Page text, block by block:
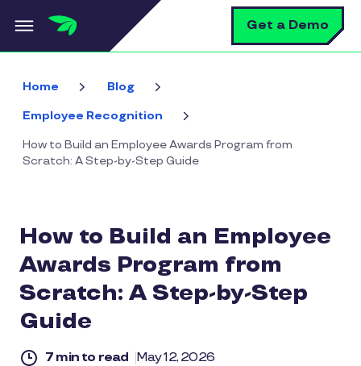
Skip to main content Get a Demo
Home Blog
Employee Recognition
How to Build an Employee Awards Program from
Scratch: A Step-by-Step Guide
How to Build an Employee
Awards Program from
Scratch: A Step-by-Step
Guide
7 min to read May 12, 2026